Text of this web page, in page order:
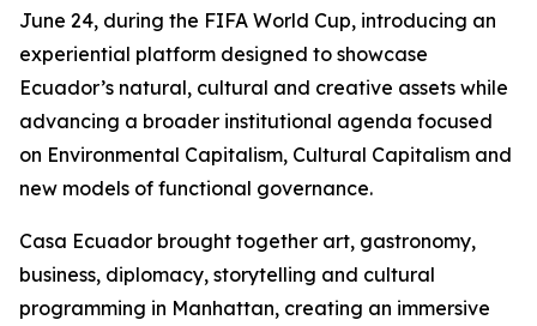
June 24, during the FIFA World Cup, introducing an
experiential platform designed to showcase
Ecuador’s natural, cultural and creative assets while
advancing a broader institutional agenda focused
on Environmental Capitalism, Cultural Capitalism and
new models of functional governance.
Casa Ecuador brought together art, gastronomy,
business, diplomacy, storytelling and cultural
programming in Manhattan, creating an immersive